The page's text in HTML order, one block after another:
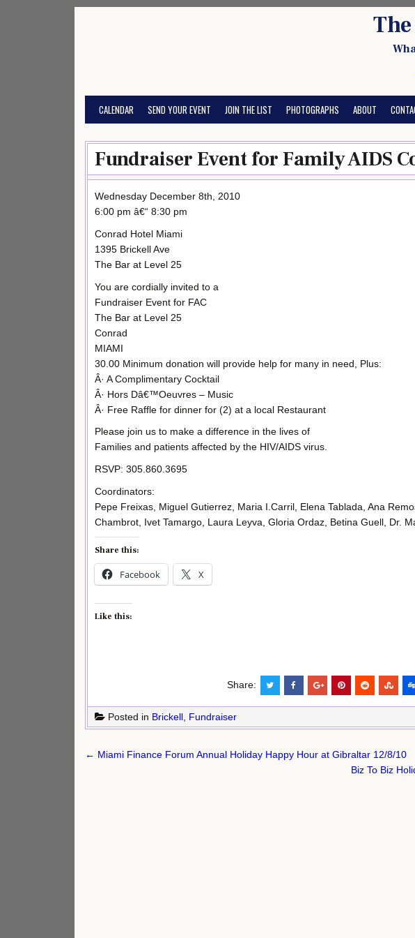
CALENDAR SEND YOUR EVENT JOIN THE LIST PHOTOGRAPHS ABOUT
Fundraiser Event for Family AIDS
Wednesday December 8th, 2010
6:00 pm â€“ 8:30 pm
Conrad Hotel Miami
1395 Brickell Ave
The Bar at Level 25
You are cordially invited to a
Fundraiser Event for FAC
The Bar at Level 25
Conrad
MIAMI
30.00 Minimum donation will provide help for many in need, Plus:
Â· A Complimentary Cocktail
Â· Hors Dâ€™Oeuvres – Music
Â· Free Raffle for dinner for (2) at a local Restaurant
Please join us to make a difference in the lives of
Families and patients affected by the HIV/AIDS virus.
RSVP: 305.860.3695
Coordinators:
Pepe Freixas, Miguel Gutierrez, Maria I.Carril, Elena Tablada, Ana
Chambrot, Ivet Tamargo, Laura Leyva, Gloria Ordaz, Betina Guell, Dr.
Share this:
Facebook X
Like this:
Share:
Posted in Brickell Fundraiser
Post
← Miami Finance Forum Annual Holiday Happy Hour at Gibraltar 12/8/10
Biz To Biz